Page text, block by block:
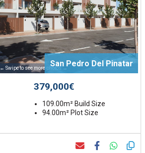
← Swipe to see more photos →San Pedro Del Pinatar
379,000€
109.00m² Build Size
94.00m² Plot Size